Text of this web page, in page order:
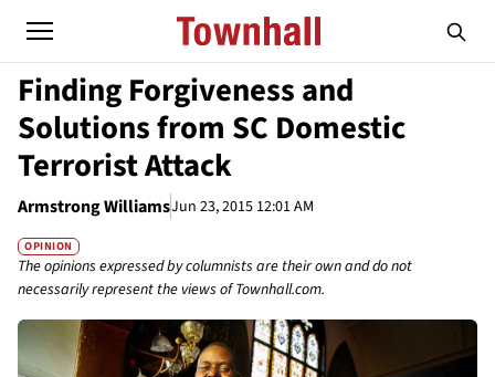
Finding Forgiveness and
Solutions from SC Domestic
Terrorist Attack
Armstrong WilliamsJun 23, 2015 12:01 AM
OPINION
The opinions expressed by columnists are their own and do not
necessarily represent the views of Townhall.com.